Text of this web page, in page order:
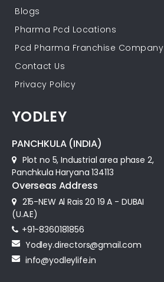
Blogs
Pharma Pcd Locations
Pcd Pharma Franchise Company
Contact Us
Privacy Policy
YODLEY
PANCHKULA (INDIA)
Plot no 5, Industrial area phase 2,
Panchkula Haryana 134113
Overseas Address
215-NEW Al Rais 20 19 A - DUBAI
(U.A.E)
+91-8360181856‬
Yodley.directors@gmail.com
info@yodleylife.in